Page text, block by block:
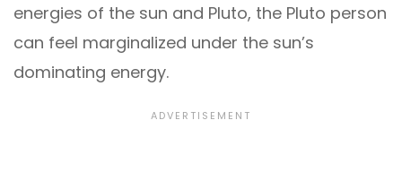
energies of the sun and Pluto, the Pluto person
can feel marginalized under the sun’s
dominating energy.